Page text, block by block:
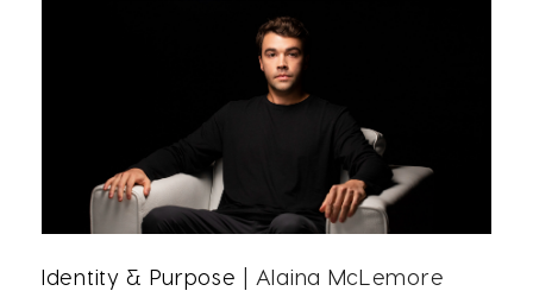
Identity & Purpose | Alaina McLemore